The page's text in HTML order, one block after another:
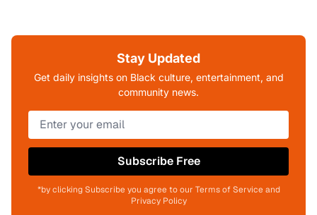
Stay Updated
Get daily insights on Black culture, entertainment, and
community news.
Subscribe Free
*by clicking Subscribe you agree to our Terms of Service and
Privacy Policy